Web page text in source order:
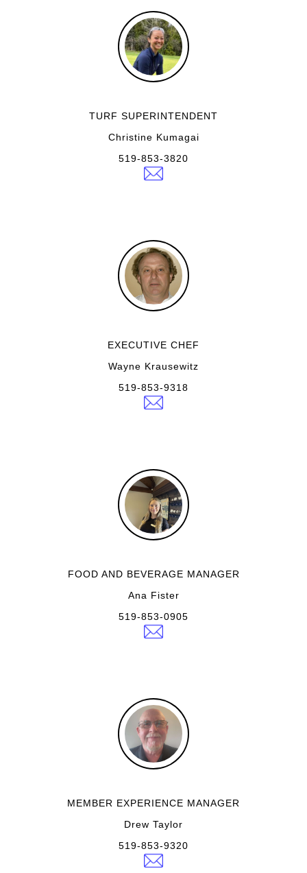
TURF SUPERINTENDENT
Christine Kumagai
519-853-3820
EXECUTIVE CHEF
Wayne Krausewitz
519-853-9318
FOOD AND BEVERAGE MANAGER
Ana Fister
519-853-0905
MEMBER EXPERIENCE MANAGER
Drew Taylor
519-853-9320